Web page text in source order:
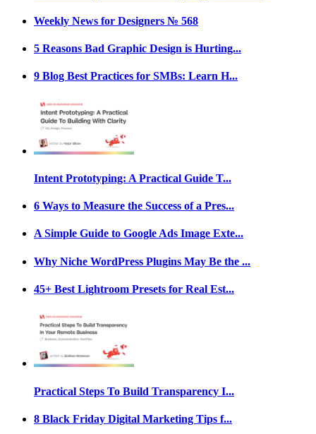
Weekly News for Designers № 568
5 Reasons Bad Graphic Design is Hurting...
9 Blog Best Practices for SMBs: Learn H...
Intent Prototyping: A Practical Guide T...
6 Ways to Measure the Success of a Pres...
A Simple Guide to Google Ads Image Exte...
Why Niche WordPress Plugins May Be the ...
45+ Best Lightroom Presets for Real Est...
Practical Steps To Build Transparency I...
8 Black Friday Digital Marketing Tips f...